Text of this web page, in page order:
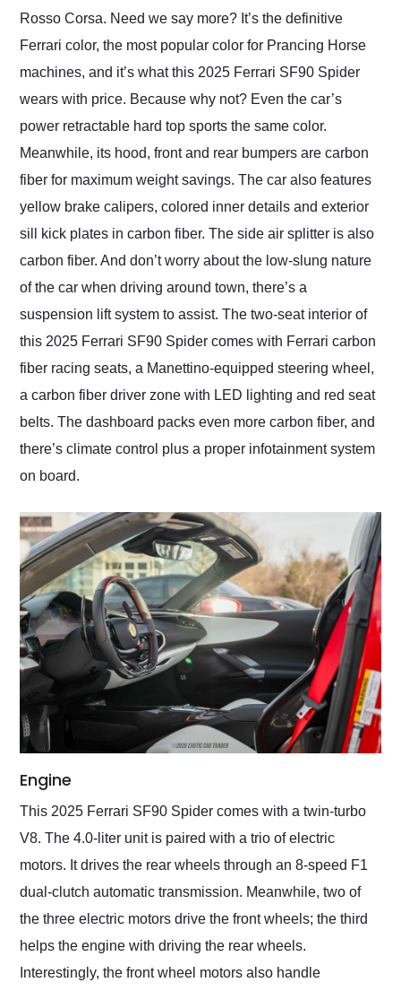
Rosso Corsa. Need we say more? It’s the definitive
Ferrari color, the most popular color for Prancing Horse
machines, and it’s what this 2025 Ferrari SF90 Spider
wears with price. Because why not? Even the car’s
power retractable hard top sports the same color.
Meanwhile, its hood, front and rear bumpers are carbon
fiber for maximum weight savings. The car also features
yellow brake calipers, colored inner details and exterior
sill kick plates in carbon fiber. The side air splitter is also
carbon fiber. And don’t worry about the low-slung nature
of the car when driving around town, there’s a
suspension lift system to assist. The two-seat interior of
this 2025 Ferrari SF90 Spider comes with Ferrari carbon
fiber racing seats, a Manettino-equipped steering wheel,
a carbon fiber driver zone with LED lighting and red seat
belts. The dashboard packs even more carbon fiber, and
there’s climate control plus a proper infotainment system
on board.
Engine
This 2025 Ferrari SF90 Spider comes with a twin-turbo
V8. The 4.0-liter unit is paired with a trio of electric
motors. It drives the rear wheels through an 8-speed F1
dual-clutch automatic transmission. Meanwhile, two of
the three electric motors drive the front wheels; the third
helps the engine with driving the rear wheels.
Interestingly, the front wheel motors also handle